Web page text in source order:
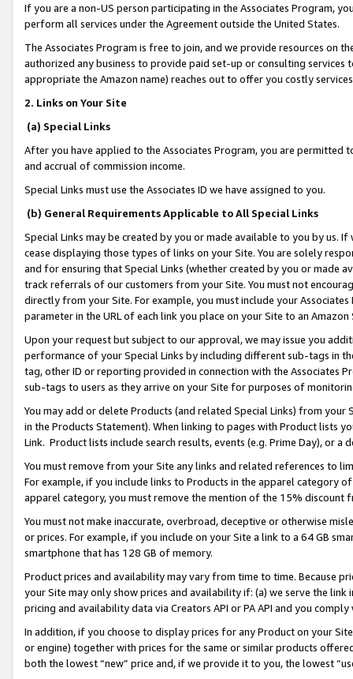
If you are a non-US person participating in the Associates Program,
perform all services under the Agreement outside the United States.
The Associates Program is free to join, and we provide resources on
authorized any business to provide paid set-up or consulting
appropriate the Amazon name) reaches out to offer you costly
2. Links on Your Site
(a) Special Links
After you have applied to the Associates Program, you are permitted
and accrual of commission income.
Special Links must use the Associates ID we have assigned to you.
(b) General Requirements Applicable to All Special Links
Special Links may be created by you or made available to you by us.
cease displaying those types of links on your Site. You are solely
and for ensuring that Special Links (whether created by you or
track referrals of our customers from your Site. You must not
directly from your Site. For example, you must include your
parameter in the URL of each link you place on your Site to an
Upon your request but subject to our approval, we may issue you
performance of your Special Links by including different sub-tags in
tag, other ID or reporting provided in connection with the Associates
sub-tags to users as they arrive on your Site for purposes of
You may add or delete Products (and related Special Links) from
in the Products Statement). When linking to pages with Product lists
Link. Product lists include search results, events (e.g. Prime Day), or a
You must remove from your Site any links and related references to
For example, if you include links to Products in the apparel category
apparel category, you must remove the mention of the 15% discount
You must not make inaccurate, overbroad, deceptive or otherwise
or prices. For example, if you include on your Site a link to a 64 GB
smartphone that has 128 GB of memory.
Product prices and availability may vary from time to time. Because
your Site may only show prices and availability if: (a) we serve the
pricing and availability data via Creators API or PA API and you
In addition, if you choose to display prices for any Product on your
or engine) together with prices for the same or similar products
both the lowest “new” price and, if we provide it to you, the lowest